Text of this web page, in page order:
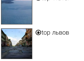
top львов